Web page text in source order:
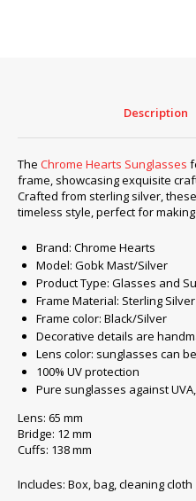
Description
The Chrome Hearts Sunglasses
frame, showcasing exquisite
Crafted from sterling silver,
timeless style, perfect for
Brand: Chrome Hearts
Model: Gobk Mast/Silver
Product Type: Glasses and
Frame Material: Sterling Silver
Frame color: Black/Silver
Decorative details are
Lens color: sunglasses can
100% UV protection
Pure sunglasses against
Lens: 65 mm
Bridge: 12 mm
Cuffs: 138 mm
Includes: Box, bag, cleaning cloth